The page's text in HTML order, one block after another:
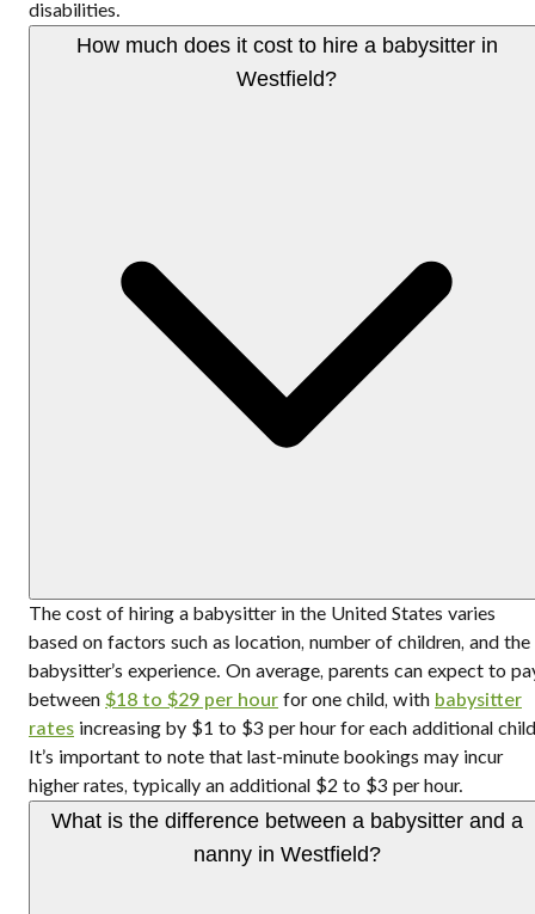
disabilities.
How much does it cost to hire a babysitter in
Westfield?
The cost of hiring a babysitter in the United States varies
based on factors such as location, number of children, and the
babysitter’s experience. On average, parents can expect to
between $18 to $29 per hour for one child, with babysitter
rates increasing by $1 to $3 per hour for each additional
It’s important to note that last-minute bookings may incur
higher rates, typically an additional $2 to $3 per hour.
What is the difference between a babysitter and a
nanny in Westfield?